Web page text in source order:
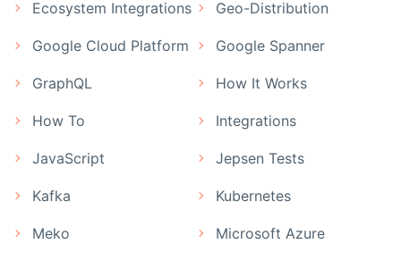
Ecosystem Integrations Geo-Distribution
Google Cloud Platform Google Spanner
GraphQL How It Works
How To Integrations
JavaScript Jepsen Tests
Kafka Kubernetes
Meko Microsoft Azure